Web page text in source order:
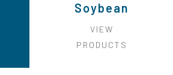
Soybean
VIEW
PRODUCTS